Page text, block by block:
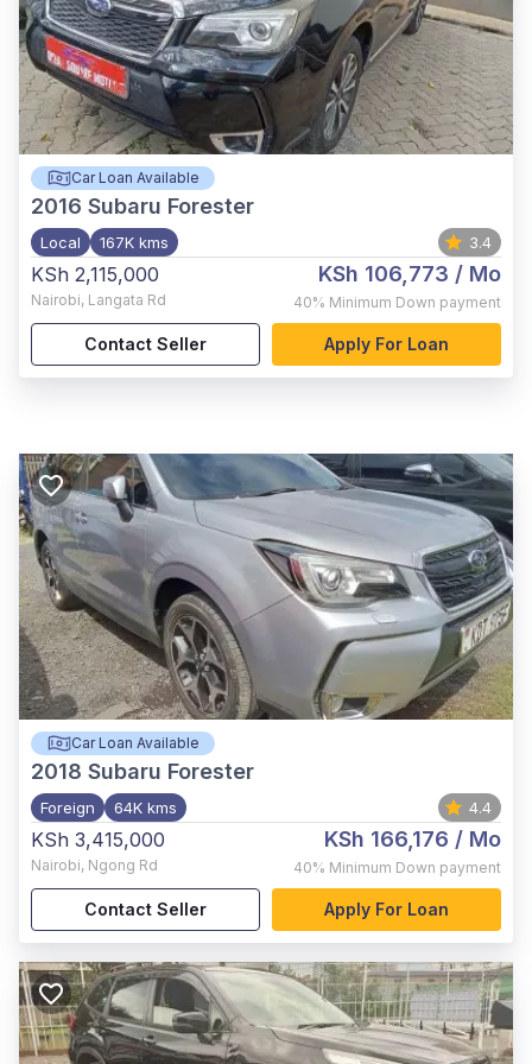
Car Loan Available
2016 Subaru Forester
Local 167K kms 3.4
KSh 2,115,000
Nairobi, Langata Rd
KSh 106,773 / Mo
40% Minimum Down payment
Contact Seller Apply For Loan
Car Loan Available
2018 Subaru Forester
Foreign 64K kms 4.4
KSh 3,415,000
Nairobi, Ngong Rd
KSh 166,176 / Mo
40% Minimum Down payment
Contact Seller Apply For Loan